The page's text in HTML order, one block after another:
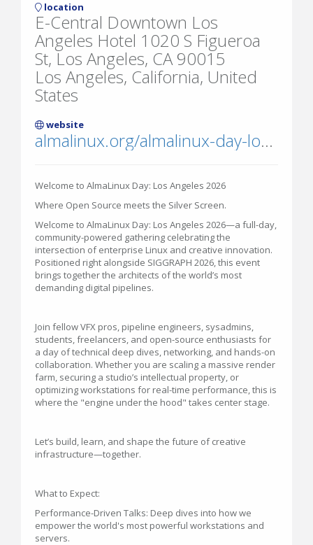
location
E-Central Downtown Los
Angeles Hotel 1020 S Figueroa
St, Los Angeles, CA 90015
Los Angeles, California, United
States
website
almalinux.org/almalinux-day-los-angeles-2026/
Welcome to AlmaLinux Day: Los Angeles 2026
Where Open Source meets the Silver Screen.
Welcome to AlmaLinux Day: Los Angeles 2026—a full-day,
community-powered gathering celebrating the
intersection of enterprise Linux and creative innovation.
Positioned right alongside SIGGRAPH 2026, this event
brings together the architects of the world’s most
demanding digital pipelines.
Join fellow VFX pros, pipeline engineers, sysadmins,
students, freelancers, and open-source enthusiasts for
a day of technical deep dives, networking, and hands-on
collaboration. Whether you are scaling a massive render
farm, securing a studio’s intellectual property, or
optimizing workstations for real-time performance, this is
where the "engine under the hood" takes center stage.
Let’s build, learn, and shape the future of creative
infrastructure—together.
What to Expect:
Performance-Driven Talks: Deep dives into how we
empower the world's most powerful workstations and
servers.